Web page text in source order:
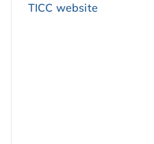
TICC website